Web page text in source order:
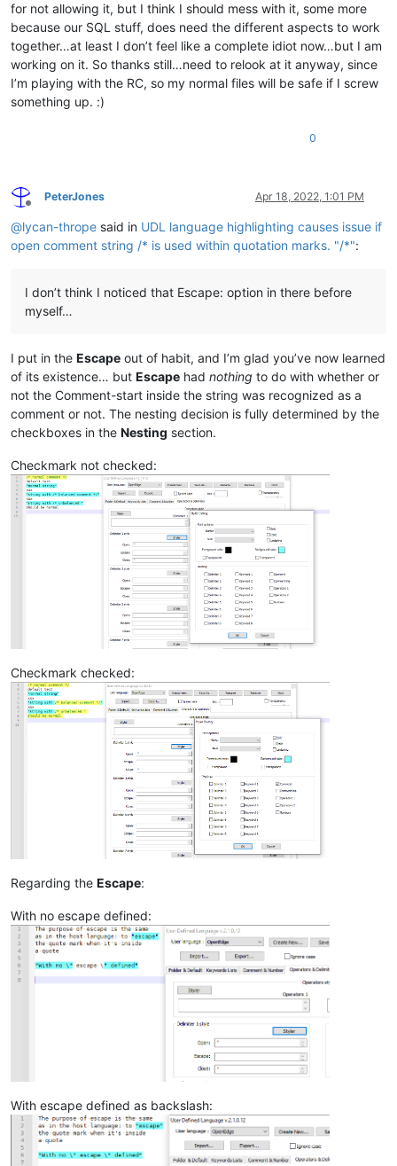
for not allowing it, but I think I should mess with it, some more
because our SQL stuff, does need the different aspects to work
together…at least I don’t feel like a complete idiot now…but I am
working on it. So thanks still…need to relook at it anyway, since
I’m playing with the RC, so my normal files will be safe if I screw
something up. :)
0
Offline
PeterJones Apr 18, 2022, 1:01 PM
@lycan-thrope said in UDL language highlighting causes issue if
open comment string /* is used within quotation marks. "/*":
I don’t think I noticed that Escape: option in there before
myself…
I put in the Escape out of habit, and I’m glad you’ve now learned
of its existence… but Escape had nothing to do with whether or
not the Comment-start inside the string was recognized as a
comment or not. The nesting decision is fully determined by the
checkboxes in the Nesting section.
Checkmark not checked:
Checkmark checked:
Regarding the Escape:
With no escape defined:
With escape defined as backslash: